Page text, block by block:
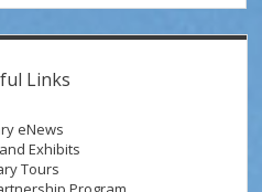
Break
at
Library
Finals
Links
eNews
Exhibits
Tours